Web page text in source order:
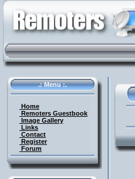
.: Menu :.
Home
Remoters Guestbook
Image Gallery
Links
Contact
Register
Forum